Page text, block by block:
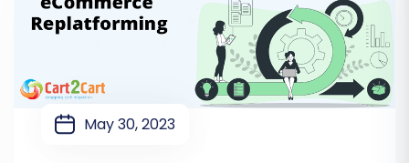
May 30, 2023